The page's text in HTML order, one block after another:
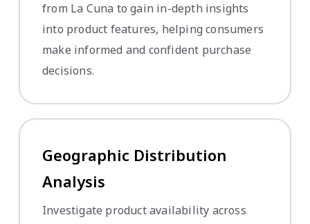
from La Cuna to gain in-depth insights
into product features, helping consumers
make informed and confident purchase
decisions.
Geographic Distribution
Analysis
Investigate product availability across